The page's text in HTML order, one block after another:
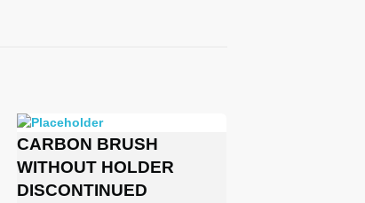
CARBON BRUSH
WITHOUT HOLDER
DISCONTINUED